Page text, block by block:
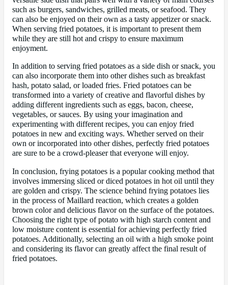
such as burgers, sandwiches, grilled meats, or seafood. They
can also be enjoyed on their own as a tasty appetizer or snack.
When serving fried potatoes, it is important to present them
while they are still hot and crispy to ensure maximum
enjoyment.
In addition to serving fried potatoes as a side dish or snack, you
can also incorporate them into other dishes such as breakfast
hash, potato salad, or loaded fries. Fried potatoes can be
transformed into a variety of creative and flavorful dishes by
adding different ingredients such as eggs, bacon, cheese,
vegetables, or sauces. By using your imagination and
experimenting with different recipes, you can enjoy fried
potatoes in new and exciting ways. Whether served on their
own or incorporated into other dishes, perfectly fried potatoes
are sure to be a crowd-pleaser that everyone will enjoy.
In conclusion, frying potatoes is a popular cooking method that
involves immersing sliced or diced potatoes in hot oil until they
are golden and crispy. The science behind frying potatoes lies
in the process of Maillard reaction, which creates a golden
brown color and delicious flavor on the surface of the potatoes.
Choosing the right type of potato with high starch content and
low moisture content is essential for achieving perfectly fried
potatoes. Additionally, selecting an oil with a high smoke point
and considering its flavor can greatly affect the final result of
fried potatoes.